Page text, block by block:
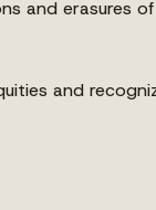
and erasures
and